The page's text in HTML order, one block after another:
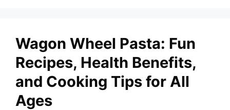
Wagon Wheel Pasta: Fun
Recipes, Health Benefits,
and Cooking Tips for All
Ages